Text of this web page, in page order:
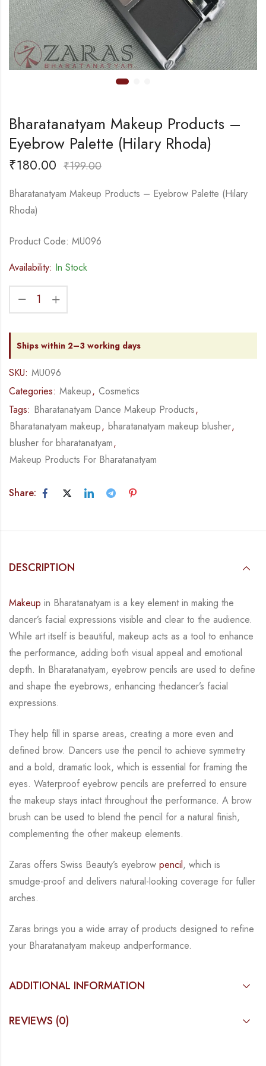
Bharatanatyam Makeup Products –
Eyebrow Palette (Hilary Rhoda)
₹180.00 ₹199.00
Bharatanatyam Makeup Products – Eyebrow Palette (Hilary
Rhoda)
Product Code: MU096
Availability: In Stock
Ships within 2–3 working days
SKU: MU096
Categories: Makeup, Cosmetics
Tags: Bharatanatyam Dance Makeup Products,
Bharatanatyam makeup, bharatanatyam makeup blusher,
blusher for bharatanatyam,
Makeup Products For Bharatanatyam
Share:
DESCRIPTION
Makeup in Bharatanatyam is a key element in making the
dancer’s facial expressions visible and clear to the audience.
While art itself is beautiful, makeup acts as a tool to enhance
the performance, adding both visual appeal and emotional
depth. In Bharatanatyam, eyebrow pencils are used to define
and shape the eyebrows, enhancing thedancer’s facial
expressions.
They help fill in sparse areas, creating a more even and
defined brow. Dancers use the pencil to achieve symmetry
and a bold, dramatic look, which is essential for framing the
eyes. Waterproof eyebrow pencils are preferred to ensure
the makeup stays intact throughout the performance. A brow
brush can be used to blend the pencil for a natural finish,
complementing the other makeup elements.
Zaras offers Swiss Beauty’s eyebrow pencil, which is
smudge-proof and delivers natural-looking coverage for fuller
arches.
Zaras brings you a wide array of products designed to refine
your Bharatanatyam makeup andperformance.
ADDITIONAL INFORMATION
REVIEWS (0)